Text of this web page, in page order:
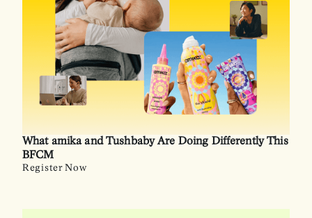
What amika and Tushbaby Are Doing Differently This
BFCM
Register Now